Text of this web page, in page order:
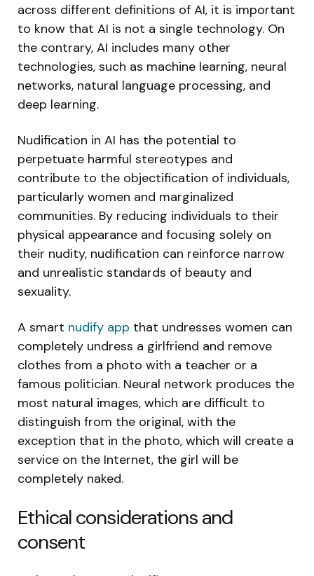
across different definitions of AI, it is important
to know that AI is not a single technology. On
the contrary, AI includes many other
technologies, such as machine learning, neural
networks, natural language processing, and
deep learning.
Nudification in AI has the potential to
perpetuate harmful stereotypes and
contribute to the objectification of individuals,
particularly women and marginalized
communities. By reducing individuals to their
physical appearance and focusing solely on
their nudity, nudification can reinforce narrow
and unrealistic standards of beauty and
sexuality.
A smart nudify app that undresses women can
completely undress a girlfriend and remove
clothes from a photo with a teacher or a
famous politician. Neural network produces the
most natural images, which are difficult to
distinguish from the original, with the
exception that in the photo, which will create a
service on the Internet, the girl will be
completely naked.
Ethical considerations and
consent